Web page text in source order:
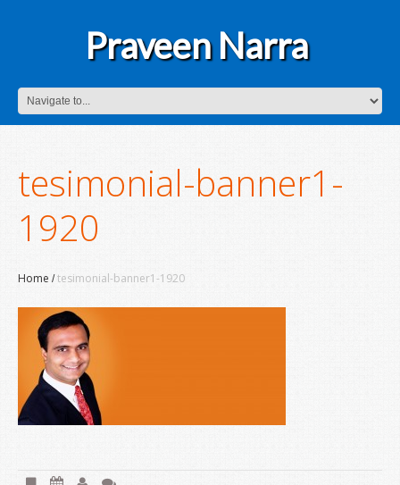
Praveen Narra
tesimonial-banner1-
1920
Home tesimonial-banner1-1920